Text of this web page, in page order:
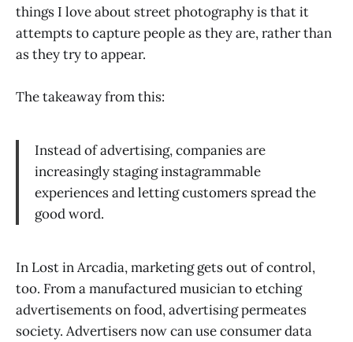
things I love about street photography is that it
attempts to capture people as they are, rather than
as they try to appear.
The takeaway from this:
Instead of advertising, companies are
increasingly staging instagrammable
experiences and letting customers spread the
good word.
In Lost in Arcadia, marketing gets out of control,
too. From a manufactured musician to etching
advertisements on food, advertising permeates
society. Advertisers now can use consumer data